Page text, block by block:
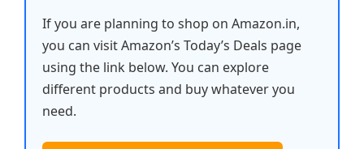
If you are planning to shop on Amazon.in,
you can visit Amazon’s Today’s Deals page
using the link below. You can explore
different products and buy whatever you
need.